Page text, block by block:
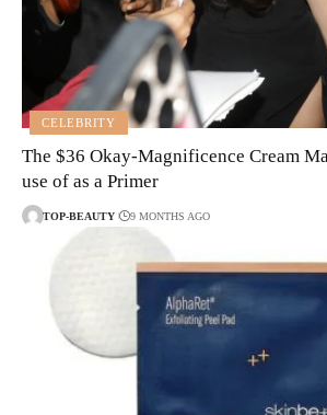
CELEBRITY
The $36 Okay-Magnificence Cream
use of as a Primer
TOP-BEAUTY 9 MONTHS AGO